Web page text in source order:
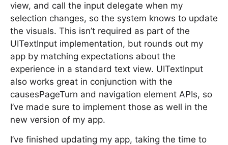
view, and call the input delegate when my
selection changes, so the system knows to update
the visuals. This isn’t required as part of the
UITextInput implementation, but rounds out my
app by matching expectations about the
experience in a standard text view. UITextInput
also works great in conjunction with the
causesPageTurn and navigation element APIs, so
I’ve made sure to implement those as well in the
new version of my app.
I’ve finished updating my app, taking the time to